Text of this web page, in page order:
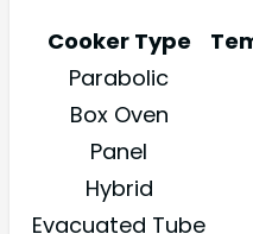
Cooker Type
Parabolic
Box Oven
Panel
Hybrid
Evacuated Tube